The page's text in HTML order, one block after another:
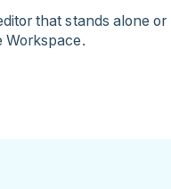
that stands alone or
Workspace.